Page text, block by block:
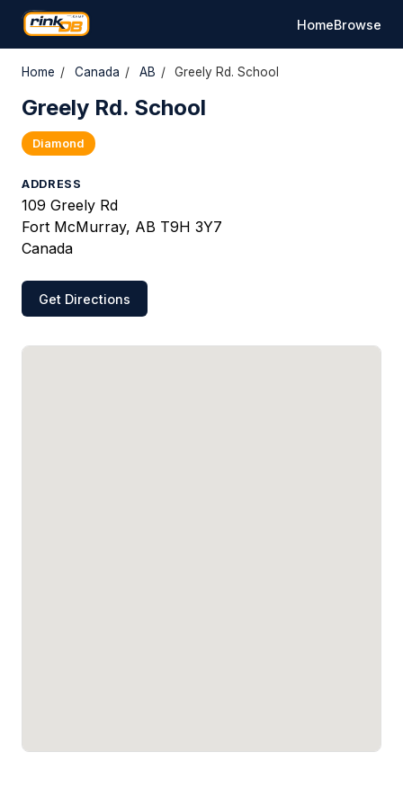
HomeBrowse
Home / Canada / AB / Greely Rd. School
Greely Rd. School
Diamond
ADDRESS
109 Greely Rd
Fort McMurray, AB T9H 3Y7
Canada
Get Directions